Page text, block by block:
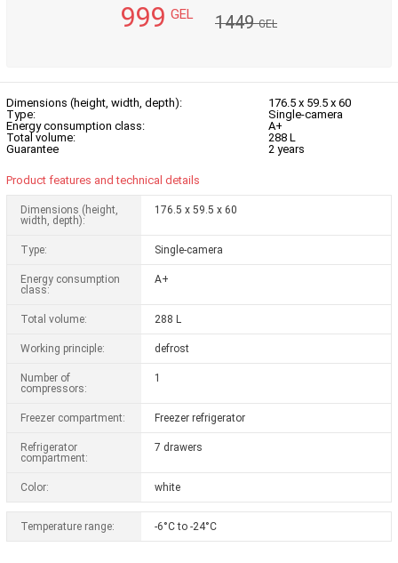
999 GEL 1449GEL
Dimensions (height, width, depth):
176.5 x 59.5 x 60
Type:
Single-camera
Energy consumption class:
A+
Total volume:
Guarantee
288 L
2 years
Product features and technical details
Dimensions (height,
width, depth):
176.5 x 59.5 x 60
Type: Single-camera
Energy consumption
class:
A+
Total volume: 288 L
Working principle: defrost
Number of
compressors:
1
Freezer compartment: Freezer refrigerator
Refrigerator
compartment:
7 drawers
Color: white
Temperature range: -6°C to -24°C